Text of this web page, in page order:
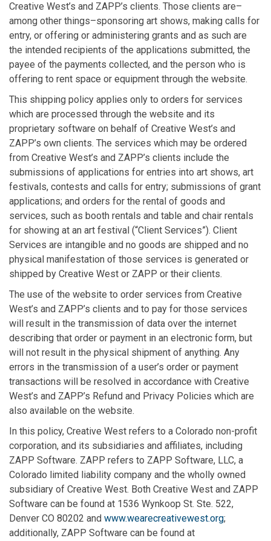
Creative West’s and ZAPP’s clients. Those clients are–
among other things–sponsoring art shows, making calls for
entry, or offering or administering grants and as such are
the intended recipients of the applications submitted, the
payee of the payments collected, and the person who is
offering to rent space or equipment through the website.
This shipping policy applies only to orders for services
which are processed through the website and its
proprietary software on behalf of Creative West’s and
ZAPP’s own clients. The services which may be ordered
from Creative West’s and ZAPP’s clients include the
submissions of applications for entries into art shows, art
festivals, contests and calls for entry; submissions of grant
applications; and orders for the rental of goods and
services, such as booth rentals and table and chair rentals
for showing at an art festival (“Client Services”). Client
Services are intangible and no goods are shipped and no
physical manifestation of those services is generated or
shipped by Creative West or ZAPP or their clients.
The use of the website to order services from Creative
West’s and ZAPP’s clients and to pay for those services
will result in the transmission of data over the internet
describing that order or payment in an electronic form, but
will not result in the physical shipment of anything. Any
errors in the transmission of a user’s order or payment
transactions will be resolved in accordance with Creative
West’s and ZAPP’s Refund and Privacy Policies which are
also available on the website.
In this policy, Creative West refers to a Colorado non-profit
corporation, and its subsidiaries and affiliates, including
ZAPP Software. ZAPP refers to ZAPP Software, LLC, a
Colorado limited liability company and the wholly owned
subsidiary of Creative West. Both Creative West and ZAPP
Software can be found at 1536 Wynkoop St. Ste. 522,
Denver CO 80202 and www.wearecreativewest.org;
additionally, ZAPP Software can be found at